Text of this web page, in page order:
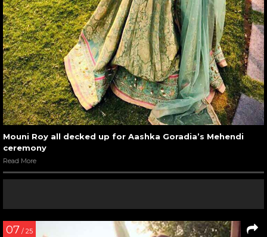
Mouni Roy all decked up for Aashka Goradia’s Mehendi
ceremony
Read More
07 / 25